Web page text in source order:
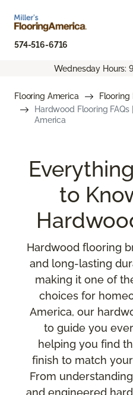
574-516-6716
Wednesday Hours:
Flooring America
Flooring
Hardwood Flooring
America
to
Hardwood flooring
and long-lasting
making it one of
choices for
America, our
to guide you
helping you find
finish to match
From